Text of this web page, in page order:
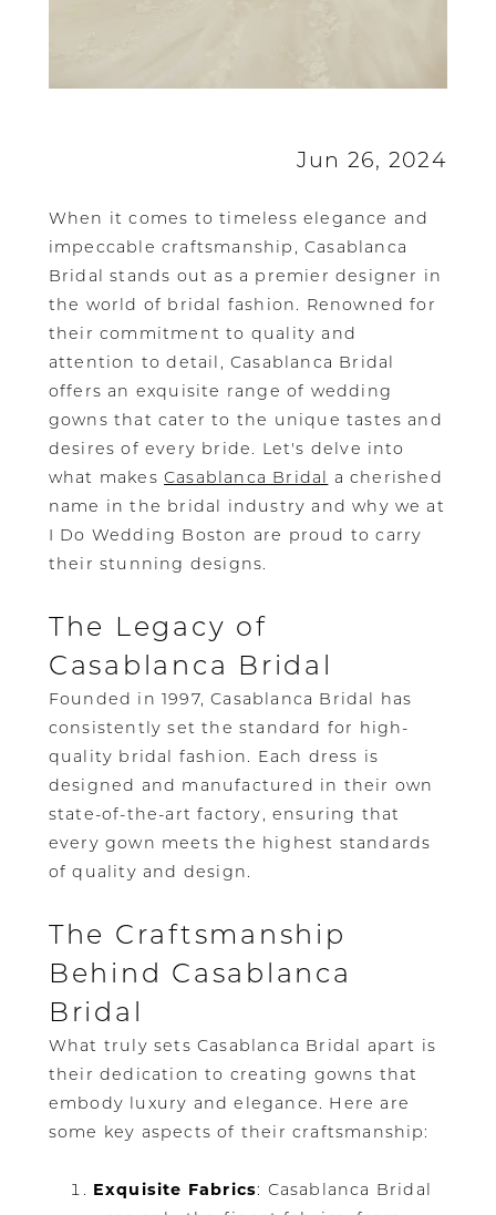
Jun 26, 2024
When it comes to timeless elegance and
impeccable craftsmanship, Casablanca
Bridal stands out as a premier designer in
the world of bridal fashion. Renowned for
their commitment to quality and
attention to detail, Casablanca Bridal
offers an exquisite range of wedding
gowns that cater to the unique tastes and
desires of every bride. Let's delve into
what makesCasablanca Bridal a cherished
name in the bridal industry and why we at
I Do Wedding Boston are proud to carry
their stunning designs.
The Legacy of
Casablanca Bridal
Founded in 1997, Casablanca Bridal has
consistently set the standard for high-
quality bridal fashion. Each dress is
designed and manufactured in their own
state-of-the-art factory, ensuring that
every gown meets the highest standards
of quality and design.
The Craftsmanship
Behind Casablanca
Bridal
What truly sets Casablanca Bridal apart is
their dedication to creating gowns that
embody luxury and elegance. Here are
some key aspects of their craftsmanship:
Exquisite Fabrics: Casablanca Bridal